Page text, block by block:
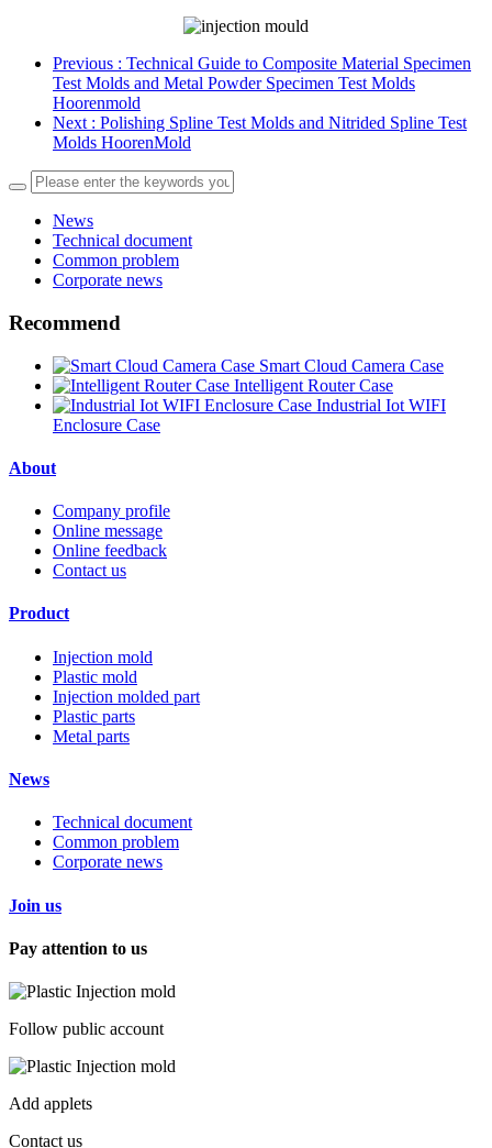
Previous : Technical Guide to Composite Material Specimen
Test Molds and Metal Powder Specimen Test Molds
Hoorenmold
Next : Polishing Spline Test Molds and Nitrided Spline Test
Molds HoorenMold
News
Technical document
Common problem
Corporate news
Recommend
Smart Cloud Camera Case
Intelligent Router Case
Industrial Iot WIFI
Enclosure Case
About
Company profile
Online message
Online feedback
Contact us
Product
Injection mold
Plastic mold
Injection molded part
Plastic parts
Metal parts
News
Technical document
Common problem
Corporate news
Join us
Pay attention to us
Follow public account
Add applets
Contact us